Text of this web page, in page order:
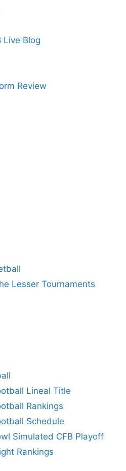
Live Blog
Review
Lesser Tournaments
Lineal Title
Rankings
Schedule
Simulated CFB Playoff
Rankings